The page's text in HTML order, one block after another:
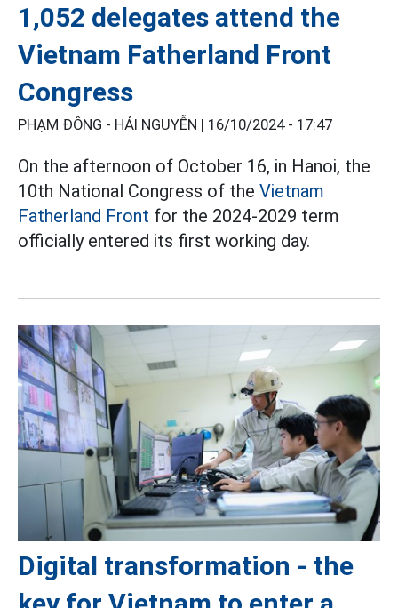
1,052 delegates attend the
Vietnam Fatherland Front
Congress
PHẠM ĐÔNG - HẢI NGUYỄN | 16/10/2024 - 17:47
On the afternoon of October 16, in Hanoi, the
10th National Congress of the Vietnam
Fatherland Front for the 2024-2029 term
officially entered its first working day.
Digital transformation - the